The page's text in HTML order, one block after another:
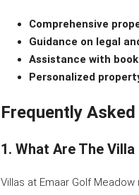
Comprehensive
Guidance on legal
Assistance with
Personalized
Frequently
1. What Are The
Villas at Emaar Golf Meadow